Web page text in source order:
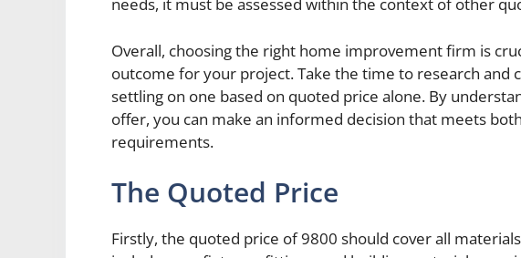
needs, it must be assessed within the context of other
Overall, choosing the right home improvement firm is
outcome for your project. Take the time to research
settling on one based on quoted price alone. By
offer, you can make an informed decision that meets
requirements.
The Quoted Price
Firstly, the quoted price of 9800 should cover all